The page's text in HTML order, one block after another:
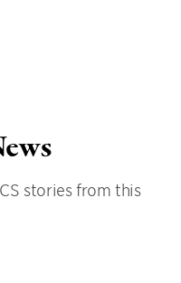
stories from this